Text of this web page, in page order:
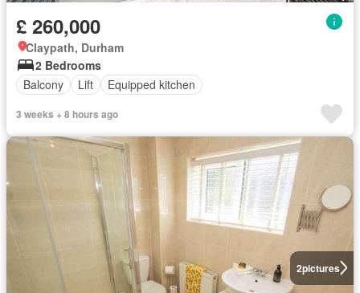
£ 260,000
Claypath, Durham
2 Bedrooms
Balcony
Lift Equipped kitchen
3 weeks + 8 hours ago
2pictures